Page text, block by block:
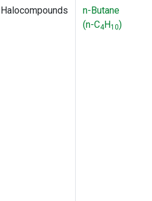
Halocompounds
n-Butane
(n-C4H10)